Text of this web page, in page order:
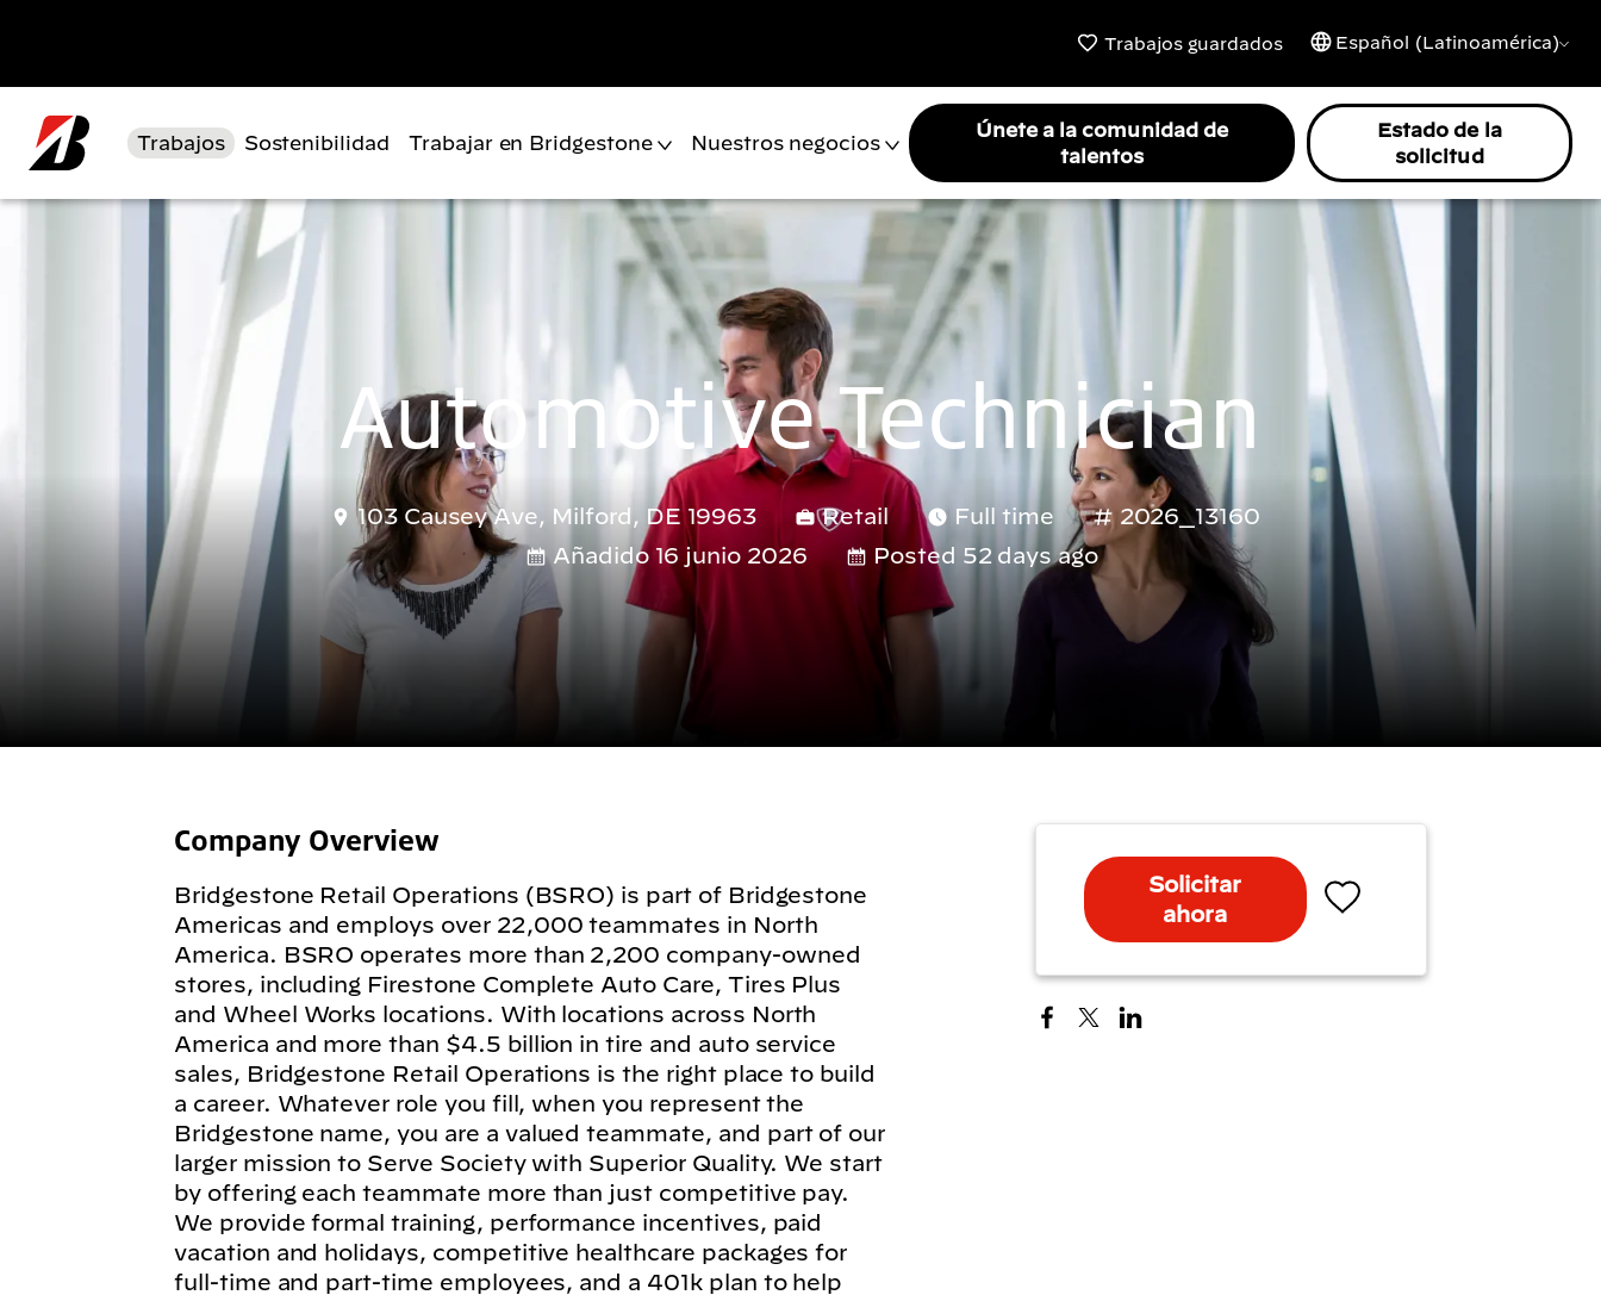
Trabajos guardados Español (Latinoamérica)
Trabajos Sostenibilidad Trabajar en Bridgestone Nuestros negocios
Únete a la comunidad de
talentos
Estado de la
solicitud
Automotive Technician
103 Causey Ave, Milford, DE 19963 Retail Full time
2026_13160
Añadido 16 junio 2026
Posted 52 days ago
Company Overview
Bridgestone Retail Operations (BSRO) is part of Bridgestone
Americas and employs over 22,000 teammates in North
America. BSRO operates more than 2,200 company-owned
stores, including Firestone Complete Auto Care, Tires Plus
and Wheel Works locations. With locations across North
America and more than $4.5 billion in tire and auto service
sales, Bridgestone Retail Operations is the right place to build
a career. Whatever role you fill, when you represent the
Bridgestone name, you are a valued teammate, and part of our
larger mission to Serve Society with Superior Quality. We start
by offering each teammate more than just competitive pay.
We provide formal training, performance incentives, paid
vacation and holidays, competitive healthcare packages for
full-time and part-time employees, and a 401k plan to help
Solicitar
ahora